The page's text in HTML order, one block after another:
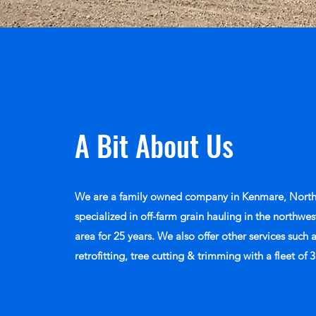
A Bit About Us
We are a family owned company in Kenmare,
specialized in off-farm grain hauling in the
area for 25 years. We also offer other services such
retrofitting, tree cutting & trimming with a fleet of